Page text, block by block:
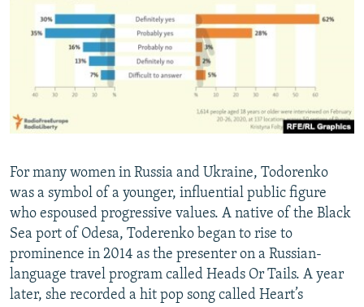
For many women in Russia and Ukraine, Todorenko
was a symbol of a younger, influential public figure
who espoused progressive values. A native of the Black
Sea port of Odesa, Toderenko began to rise to
prominence in 2014 as the presenter on a Russian-
language travel program called Heads Or Tails. A year
later, she recorded a hit pop song called Heart’s